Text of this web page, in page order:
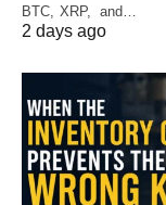
BTC, XRP, and…
2 days ago